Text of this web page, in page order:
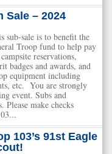
Sale – 2024
sub-sale is to benefit the
Troop fund to help pay
reservations,
badges and awards, and
equipment including
etc. You are strongly
event. Subs and
Please make checks
103’s 91st Eagle